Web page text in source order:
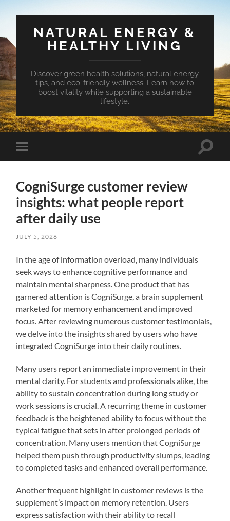
NATURAL ENERGY &
HEALTHY LIVING
Discover green health solutions, natural energy
tips, and eco-friendly wellness. Learn how to
boost vitality while supporting a sustainable
lifestyle.
Toggle
mobile
Toggle
CogniSurge customer review
insights: what people report
after daily use
JULY 5, 2026
In the age of information overload, many individuals
seek ways to enhance cognitive performance and
maintain mental sharpness. One product that has
garnered attention is CogniSurge, a brain supplement
marketed for memory enhancement and improved
focus. After reviewing numerous customer testimonials,
we delve into the insights shared by users who have
integrated CogniSurge into their daily routines.
Many users report an immediate improvement in their
mental clarity. For students and professionals alike, the
ability to sustain concentration during long study or
work sessions is crucial. A recurring theme in customer
feedback is the heightened ability to focus without the
typical fatigue that sets in after prolonged periods of
concentration. Many users mention that CogniSurge
helped them push through productivity slumps, leading
to completed tasks and enhanced overall performance.
Another frequent highlight in customer reviews is the
supplement’s impact on memory retention. Users
express satisfaction with their ability to recall